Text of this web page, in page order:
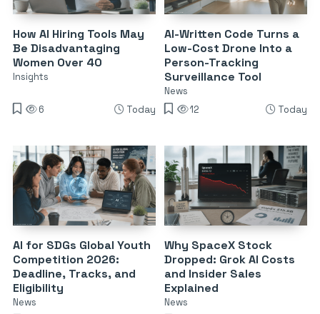
How AI Hiring Tools May
Be Disadvantaging
Women Over 40
Insights
6 Today
AI-Written Code Turns a
Low-Cost Drone Into a
Person-Tracking
Surveillance Tool
News
12
Today
AI for SDGs Global Youth
Competition 2026:
Deadline, Tracks, and
Eligibility
News
Why SpaceX Stock
Dropped: Grok AI Costs
and Insider Sales
Explained
News